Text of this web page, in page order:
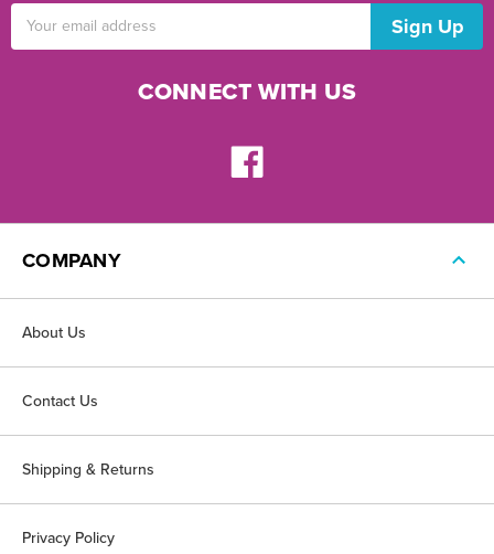
CONNECT WITH US
COMPANY
About Us
Contact Us
Shipping & Returns
Privacy Policy